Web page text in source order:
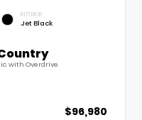
INTERIOR
Jet Black
with Overdrive
$96,980